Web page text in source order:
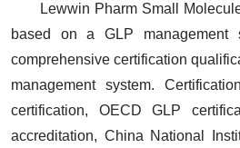
Lewwin Pharm Small
based on a GLP management
comprehensive certification
management system.
certification, OECD GLP
accreditation, China National